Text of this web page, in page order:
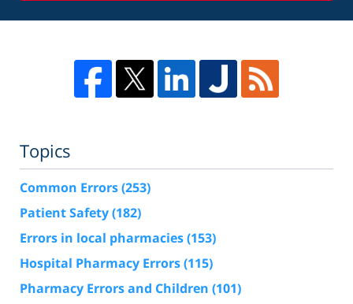
Topics
Common Errors(253)
Patient Safety(182)
Errors in local pharmacies(153)
Hospital Pharmacy Errors(115)
Pharmacy Errors and Children (101)